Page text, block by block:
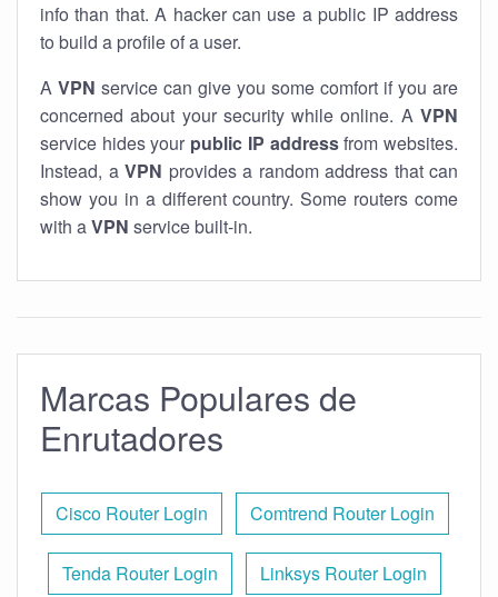
info than that. A hacker can use a public IP address
to build a profile of a user.
A VPN service can give you some comfort if you are
concerned about your security while online. A VPN
service hides your public IP addressfrom websites.
Instead, a VPN provides a random address that can
show you in a different country. Some routers come
with aVPN service built-in.
Marcas Populares de
Enrutadores
Cisco Router Login Comtrend Router Login
Tenda Router Login Linksys Router Login